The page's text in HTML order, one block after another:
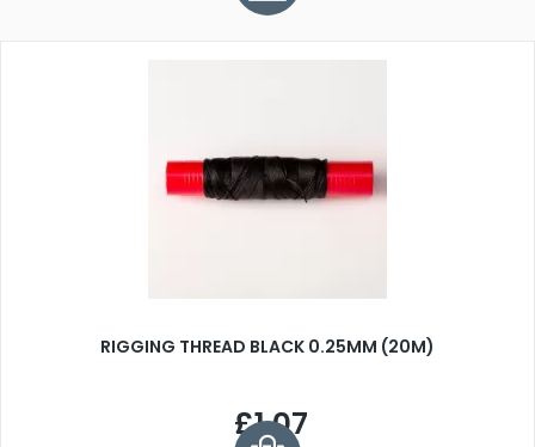
RIGGING THREAD BLACK 0.25MM (20M)
£1.07